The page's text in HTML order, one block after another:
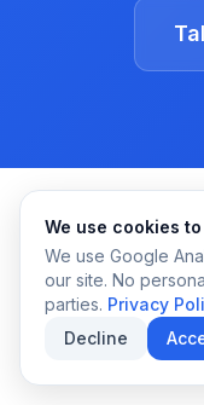
We use cookies
We use Google
our site. No
parties. Privacy
Decline